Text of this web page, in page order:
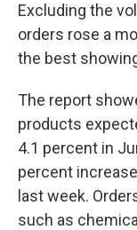
Excluding the
orders rose a
the best
The report
products
4.1 percent in
percent
last week.
such as